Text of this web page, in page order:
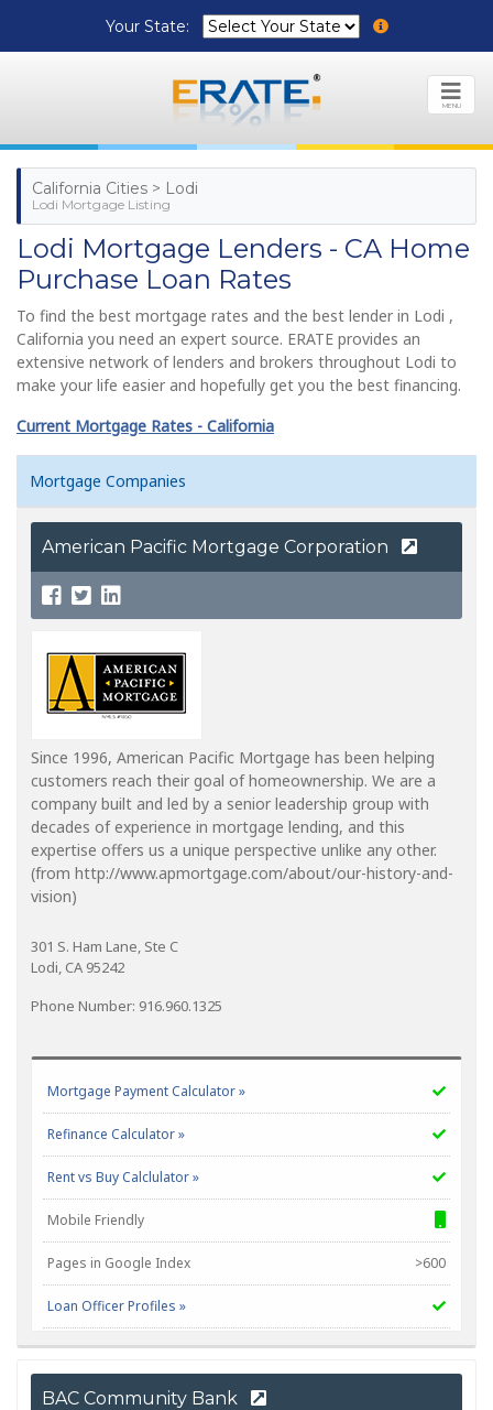
Your State:
MENU
California Cities > Lodi
Lodi Mortgage Listing
Lodi Mortgage Lenders - CA Home
Purchase Loan Rates
To find the best mortgage rates and the best lender in Lodi ,
California you need an expert source. ERATE provides an
extensive network of lenders and brokers throughout Lodi to
make your life easier and hopefully get you the best financing.
Current Mortgage Rates - California
Mortgage Companies
American Pacific Mortgage Corporation
Since 1996, American Pacific Mortgage has been helping
customers reach their goal of homeownership. We are a
company built and led by a senior leadership group with
decades of experience in mortgage lending, and this
expertise offers us a unique perspective unlike any other.
(from http://www.apmortgage.com/about/our-history-and-
vision)
301 S. Ham Lane, Ste C
Lodi, CA 95242
Phone Number: 916.960.1325
Mortgage Payment Calculator »
Refinance Calculator »
Rent vs Buy Calclulator »
Mobile Friendly
Pages in Google Index >600
Loan Officer Profiles »
NMLS Corp # 1850
BAC Community Bank